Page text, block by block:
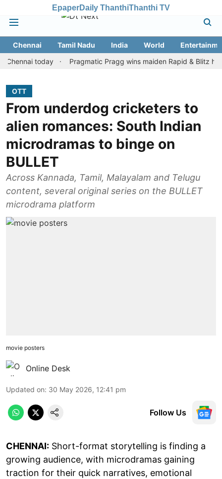
EpaperDaily ThanthiThanthi TV
Chennai Tamil Nadu India World
today
Pragmatic Pragg wins maiden Rapid & Blitz honours
OTT
From underdog cricketers to
alien romances: South Indian
microdramas to binge on
BULLET
Across Kannada, Tamil, Malayalam and Telugu
content, several original series on the BULLET
microdrama platform
movie posters
Online Desk
Updated on: 30 May 2026, 12:41 pm
Follow Us
CHENNAI: Short-format storytelling is finding a
growing audience, with microdramas gaining
traction for their quick narratives, emotional